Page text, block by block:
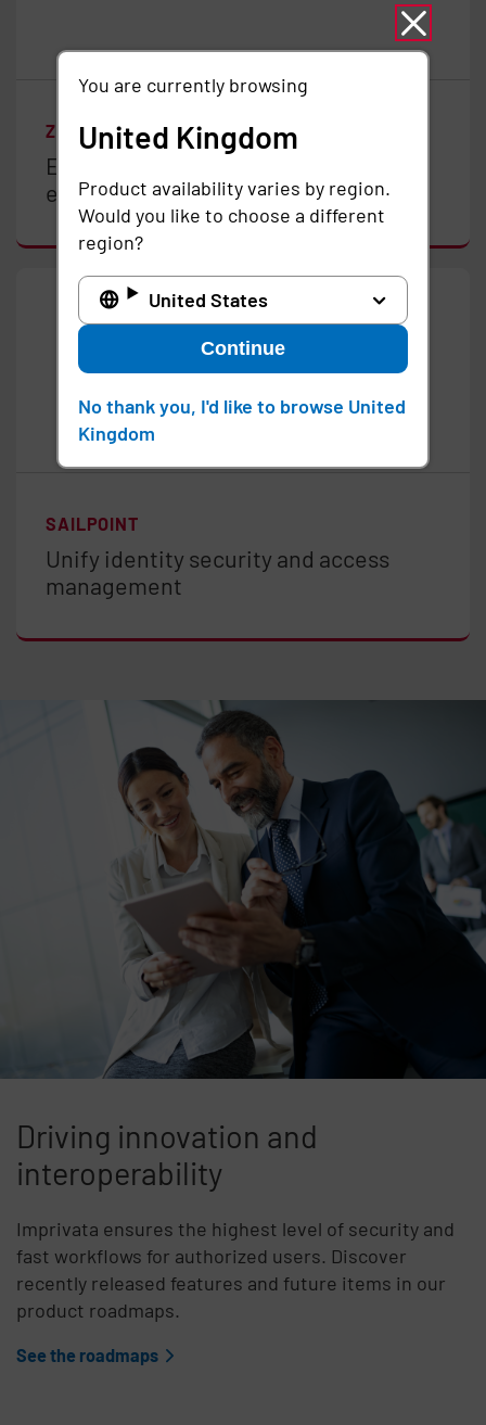
ZSCALER
Enable Zero Trust in your clinical
environments
SAILPOINT
Unify identity security and access
management
Driving innovation and
interoperability
Imprivata ensures the highest level of security and
fast workflows for authorized users. Discover
recently released features and future items in our
product roadmaps.
See the roadmaps
You are currently browsing
United Kingdom
Product availability varies by region.
Would you like to choose a different
region?
United States
Continue
No thank you, I'd like to browse United
Kingdom